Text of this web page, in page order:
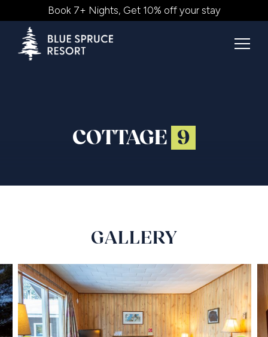
Book 7+ Nights, Get 10% off your stay
COTTAGE 9
GALLERY